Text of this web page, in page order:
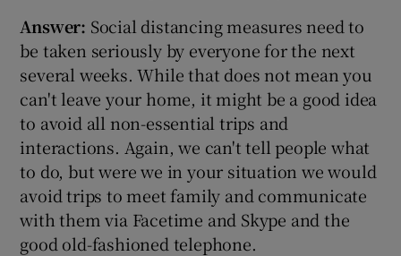
Answer: Social distancing measures need to
be taken seriously by everyone for the next
several weeks. While that does not mean you
can't leave your home, it might be a good idea
to avoid all non-essential trips and
interactions. Again, we can't tell people what
to do, but were we in your situation we would
avoid trips to meet family and communicate
with them via Facetime and Skype and the
good old-fashioned telephone.